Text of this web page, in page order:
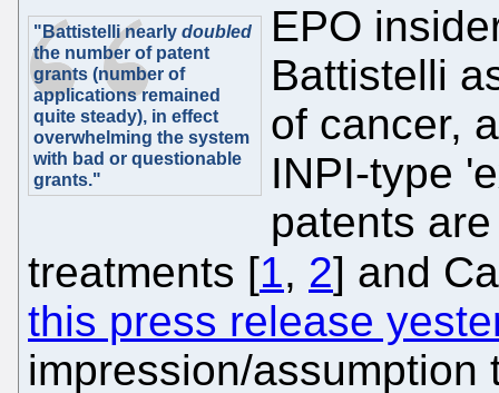
"Battistelli nearly doubled
the number of patent
grants (number of
applications remained
quite steady), in effect
overwhelming the system
with bad or questionable
grants."
EPO
Battistelli
of cancer,
INPI-type
patents
treatments [1, 2] and
this press release
impression/